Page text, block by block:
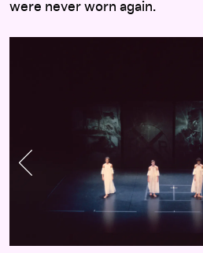
were never worn again.
Previous Slide